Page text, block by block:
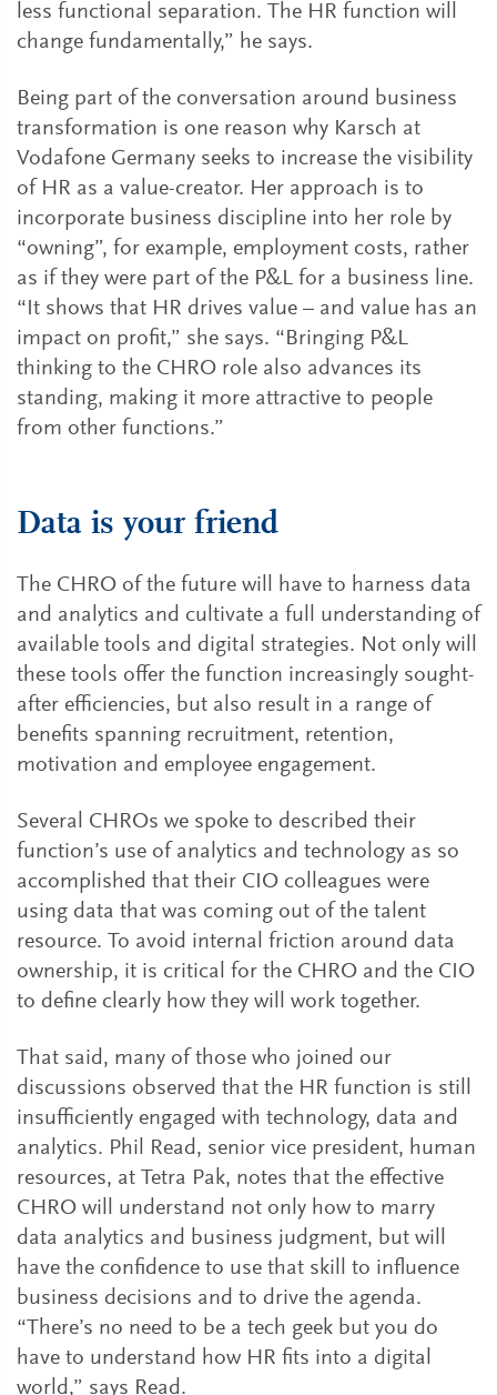
less functional separation. The HR function will
change fundamentally,” he says.
Being part of the conversation around business
transformation is one reason why Karsch at
Vodafone Germany seeks to increase the visibility
of HR as a value-creator. Her approach is to
incorporate business discipline into her role by
“owning”, for example, employment costs, rather
as if they were part of the P&L for a business line.
“It shows that HR drives value – and value has an
impact on profit,” she says. “Bringing P&L
thinking to the CHRO role also advances its
standing, making it more attractive to people
from other functions.”
Data is your friend
The CHRO of the future will have to harness data
and analytics and cultivate a full understanding of
available tools and digital strategies. Not only will
these tools offer the function increasingly sought-
after efficiencies, but also result in a range of
benefits spanning recruitment, retention,
motivation and employee engagement.
Several CHROs we spoke to described their
function’s use of analytics and technology as so
accomplished that their CIO colleagues were
using data that was coming out of the talent
resource. To avoid internal friction around data
ownership, it is critical for the CHRO and the CIO
to define clearly how they will work together.
That said, many of those who joined our
discussions observed that the HR function is still
insufficiently engaged with technology, data and
analytics. Phil Read, senior vice president, human
resources, at Tetra Pak, notes that the effective
CHRO will understand not only how to marry
data analytics and business judgment, but will
have the confidence to use that skill to influence
business decisions and to drive the agenda.
“There’s no need to be a tech geek but you do
have to understand how HR fits into a digital
world,” says Read.